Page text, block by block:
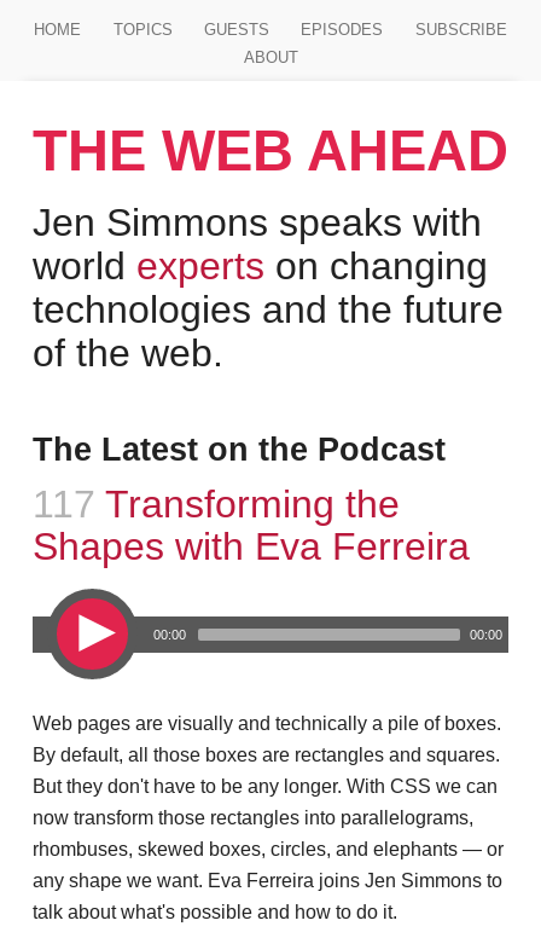
HOME TOPICS GUESTS EPISODES
SUBSCRIBE
ABOUT
THE WEB AHEAD
Jen Simmons speaks with
world experts on changing
technologies and the future
of the web.
The Latest on the Podcast
Episode
117 :
Transforming the
Shapes with Eva Ferreira
00:00 00:00
Web pages are visually and technically a pile of boxes.
By default, all those boxes are rectangles and squares.
But they don't have to be any longer. With CSS we can
now transform those rectangles into parallelograms,
rhombuses, skewed boxes, circles, and elephants — or
any shape we want. Eva Ferreira joins Jen Simmons to
talk about what's possible and how to do it.